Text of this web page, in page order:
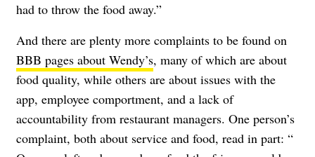
had to throw the food away.”
And there are plenty more complaints to be found on
BBB pages about Wendy’s, many of which are about
food quality, while others are about issues with the
app, employee comportment, and a lack of
accountability from restaurant managers. One person’s
complaint, both about service and food, read in part: “